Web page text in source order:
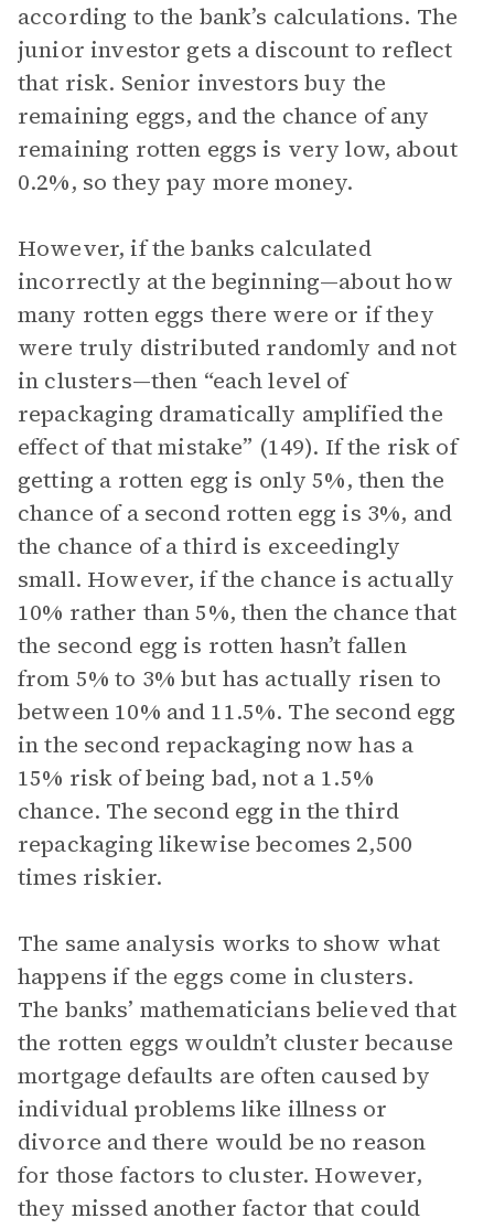
according to the bank’s calculations. The
junior investor gets a discount to reflect
that risk. Senior investors buy the
remaining eggs, and the chance of any
remaining rotten eggs is very low, about
0.2%, so they pay more money.
However, if the banks calculated
incorrectly at the beginning—about how
many rotten eggs there were or if they
were truly distributed randomly and not
in clusters—then “each level of
repackaging dramatically amplified the
effect of that mistake” (149). If the risk of
getting a rotten egg is only 5%, then the
chance of a second rotten egg is 3%, and
the chance of a third is exceedingly
small. However, if the chance is actually
10% rather than 5%, then the chance that
the second egg is rotten hasn’t fallen
from 5% to 3% but has actually risen to
between 10% and 11.5%. The second egg
in the second repackaging now has a
15% risk of being bad, not a 1.5%
chance. The second egg in the third
repackaging likewise becomes 2,500
times riskier.
The same analysis works to show what
happens if the eggs come in clusters.
The banks’ mathematicians believed that
the rotten eggs wouldn’t cluster because
mortgage defaults are often caused by
individual problems like illness or
divorce and there would be no reason
for those factors to cluster. However,
they missed another factor that could